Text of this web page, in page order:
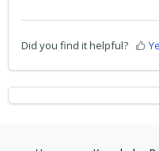
Did you find it helpful?